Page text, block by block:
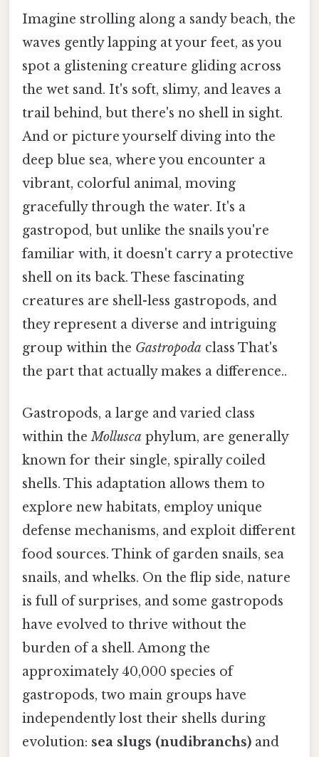
Imagine strolling along a sandy beach, the
waves gently lapping at your feet, as you
spot a glistening creature gliding across
the wet sand. It's soft, slimy, and leaves a
trail behind, but there's no shell in sight.
And or picture yourself diving into the
deep blue sea, where you encounter a
vibrant, colorful animal, moving
gracefully through the water. It's a
gastropod, but unlike the snails you're
familiar with, it doesn't carry a protective
shell on its back. These fascinating
creatures are shell-less gastropods, and
they represent a diverse and intriguing
group within the Gastropoda class That's
the part that actually makes a difference..
Gastropods, a large and varied class
within theMollusca phylum, are generally
known for their single, spirally coiled
shells. This adaptation allows them to
explore new habitats, employ unique
defense mechanisms, and exploit different
food sources. Think of garden snails, sea
snails, and whelks. On the flip side, nature
is full of surprises, and some gastropods
have evolved to thrive without the
burden of a shell. Among the
approximately 40,000 species of
gastropods, two main groups have
independently lost their shells during
evolution: sea slugs (nudibranchs) and